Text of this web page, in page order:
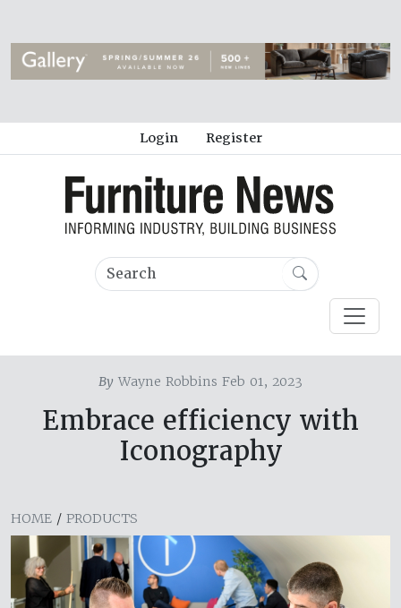
Login Register
By Wayne Robbins Feb 01, 2023
Embrace efficiency with
Iconography
HOME / PRODUCTS